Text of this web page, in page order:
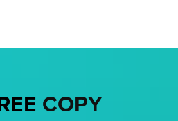
COPY